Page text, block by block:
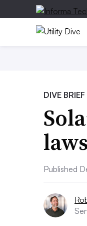
DIVE BRIEF
Published